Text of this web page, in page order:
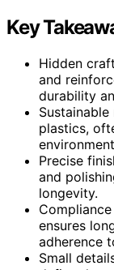
Key
Hidden
and
durability
plastics,
Precise
and
longevity.
ensures
adherence
Small